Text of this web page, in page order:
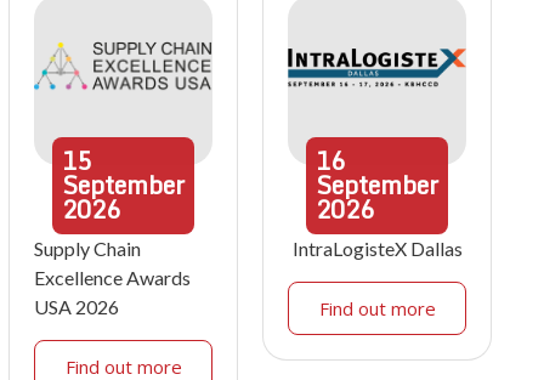
15
September
2026
Supply Chain
Excellence Awards
USA 2026
Find out more
16
September
2026
IntraLogisteX Dallas
Find out more